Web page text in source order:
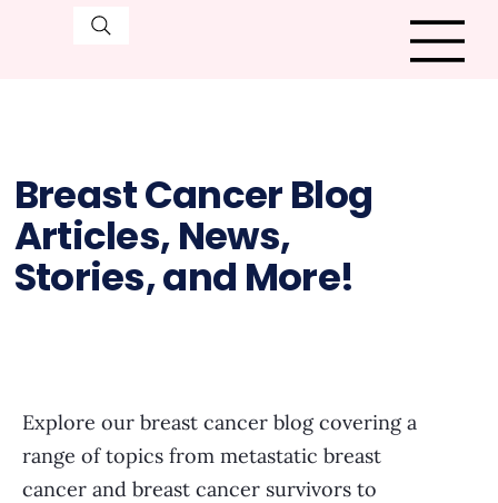
Breast Cancer Blog
Articles, News,
Stories, and More!
Explore our breast cancer blog covering a
range of topics from metastatic breast
cancer and breast cancer survivors to